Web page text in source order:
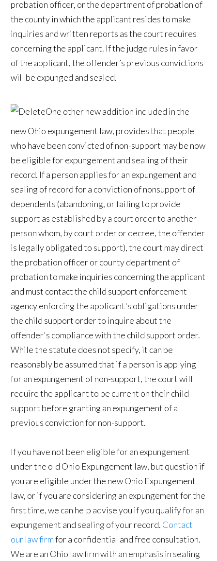
probation officer, or the department of probation of
the county in which the applicant resides to make
inquiries and written reports as the court requires
concerning the applicant. If the judge rules in favor
of the applicant, the offender’s previous convictions
will be expunged and sealed.
One other new addition included in the
new Ohio expungement law, provides that people
who have been convicted of non-support may be now
be eligible for expungement and sealing of their
record. If a person applies for an expungement and
sealing of record for a conviction of nonsupport of
dependents (abandoning, or failing to provide
support as established by a court order to another
person whom, by court order or decree, the offender
is legally obligated to support), the court may direct
the probation officer or county department of
probation to make inquiries concerning the applicant
and must contact the child support enforcement
agency enforcing the applicant's obligations under
the child support order to inquire about the
offender's compliance with the child support order.
While the statute does not specify, it can be
reasonably be assumed that if a person is applying
for an expungement of non-support, the court will
require the applicant to be current on their child
support before granting an expungement of a
previous conviction for non-support.
If you have not been eligible for an expungement
under the old Ohio Expungement law, but question if
you are eligible under the new Ohio Expungement
law, or if you are considering an expungement for the
first time, we can help advise you if you qualify for an
expungement and sealing of your record. Contact
our law firmfor a confidential and free consultation.
We are an Ohio law firm with an emphasis in sealing